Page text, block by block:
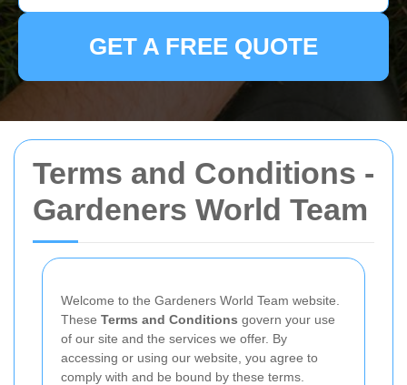
Terms and Conditions -
Gardeners World Team
Welcome to the Gardeners World Team website.
These Terms and Conditions govern your use
of our site and the services we offer. By
accessing or using our website, you agree to
comply with and be bound by these terms.
GET A FREE QUOTE